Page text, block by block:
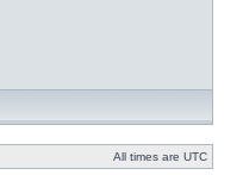
All times are UTC